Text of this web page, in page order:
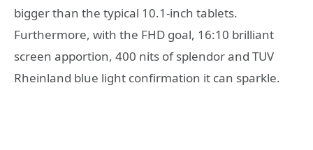
bigger than the typical 10.1-inch tablets.
Furthermore, with the FHD goal, 16:10 brilliant
screen apportion, 400 nits of splendor and TUV
Rheinland blue light confirmation it can sparkle.